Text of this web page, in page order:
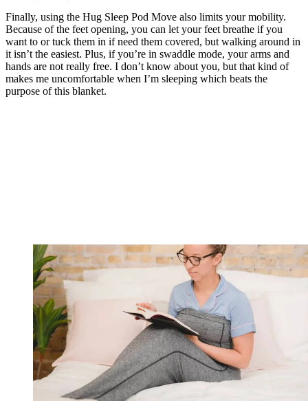
Finally, using the Hug Sleep Pod Move also limits your mobility.
Because of the feet opening, you can let your feet breathe if you
want to or tuck them in if need them covered, but walking around in
it isn’t the easiest. Plus, if you’re in swaddle mode, your arms and
hands are not really free. I don’t know about you, but that kind of
makes me uncomfortable when I’m sleeping which beats the
purpose of this blanket.